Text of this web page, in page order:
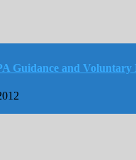
Guidance and Voluntary